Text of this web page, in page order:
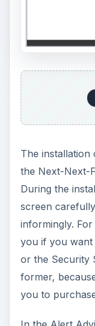
The
the Next-Next-
During the
screen
informingly.
you if you want
or the Security
former,
you to